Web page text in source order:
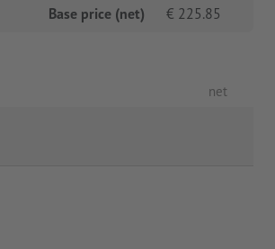
Base price (net) € 225.85
net